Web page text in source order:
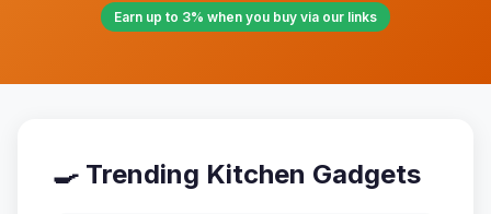
Earn up to 3% when you buy via our links
🍳 Trending Kitchen Gadgets